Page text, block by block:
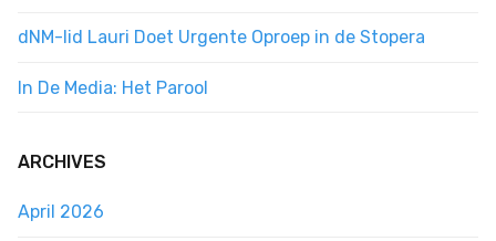
dNM-lid Lauri Doet Urgente Oproep in de Stopera
In De Media: Het Parool
ARCHIVES
April 2026